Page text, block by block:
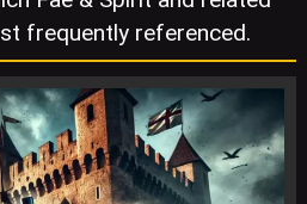
frequently referenced.